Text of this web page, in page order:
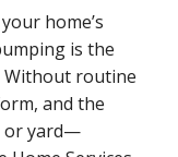
Failing
Septic
System
home’s
is the
Without routine
and the
or yard—